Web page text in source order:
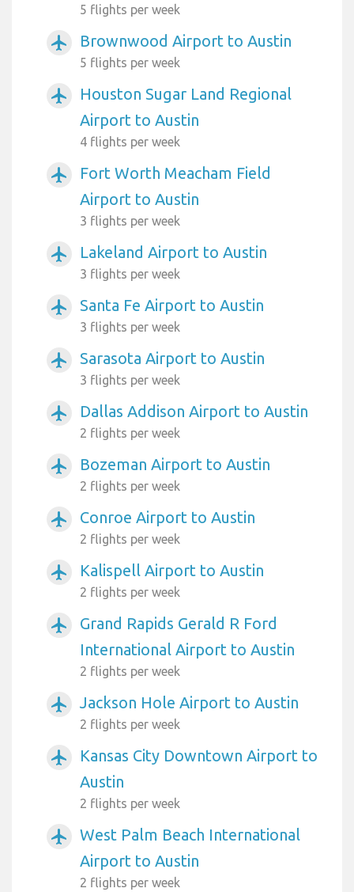
5 flights per week
airplanemode_active Brownwood Airport to Austin
5 flights per week
airplanemode_active
Houston Sugar Land Regional
Airport to Austin
4 flights per week
airplanemode_active
Fort Worth Meacham Field
Airport to Austin
3 flights per week
airplanemode_active Lakeland Airport to Austin
3 flights per week
airplanemode_active Santa Fe Airport to Austin
3 flights per week
airplanemode_active Sarasota Airport to Austin
3 flights per week
airplanemode_active Dallas Addison Airport to Austin
2 flights per week
airplanemode_active Bozeman Airport to Austin
2 flights per week
airplanemode_active Conroe Airport to Austin
2 flights per week
airplanemode_active Kalispell Airport to Austin
2 flights per week
airplanemode_active
Grand Rapids Gerald R Ford
International Airport to Austin
2 flights per week
airplanemode_active Jackson Hole Airport to Austin
2 flights per week
airplanemode_active
Kansas City Downtown Airport to
Austin
2 flights per week
airplanemode_active
West Palm Beach International
Airport to Austin
2 flights per week